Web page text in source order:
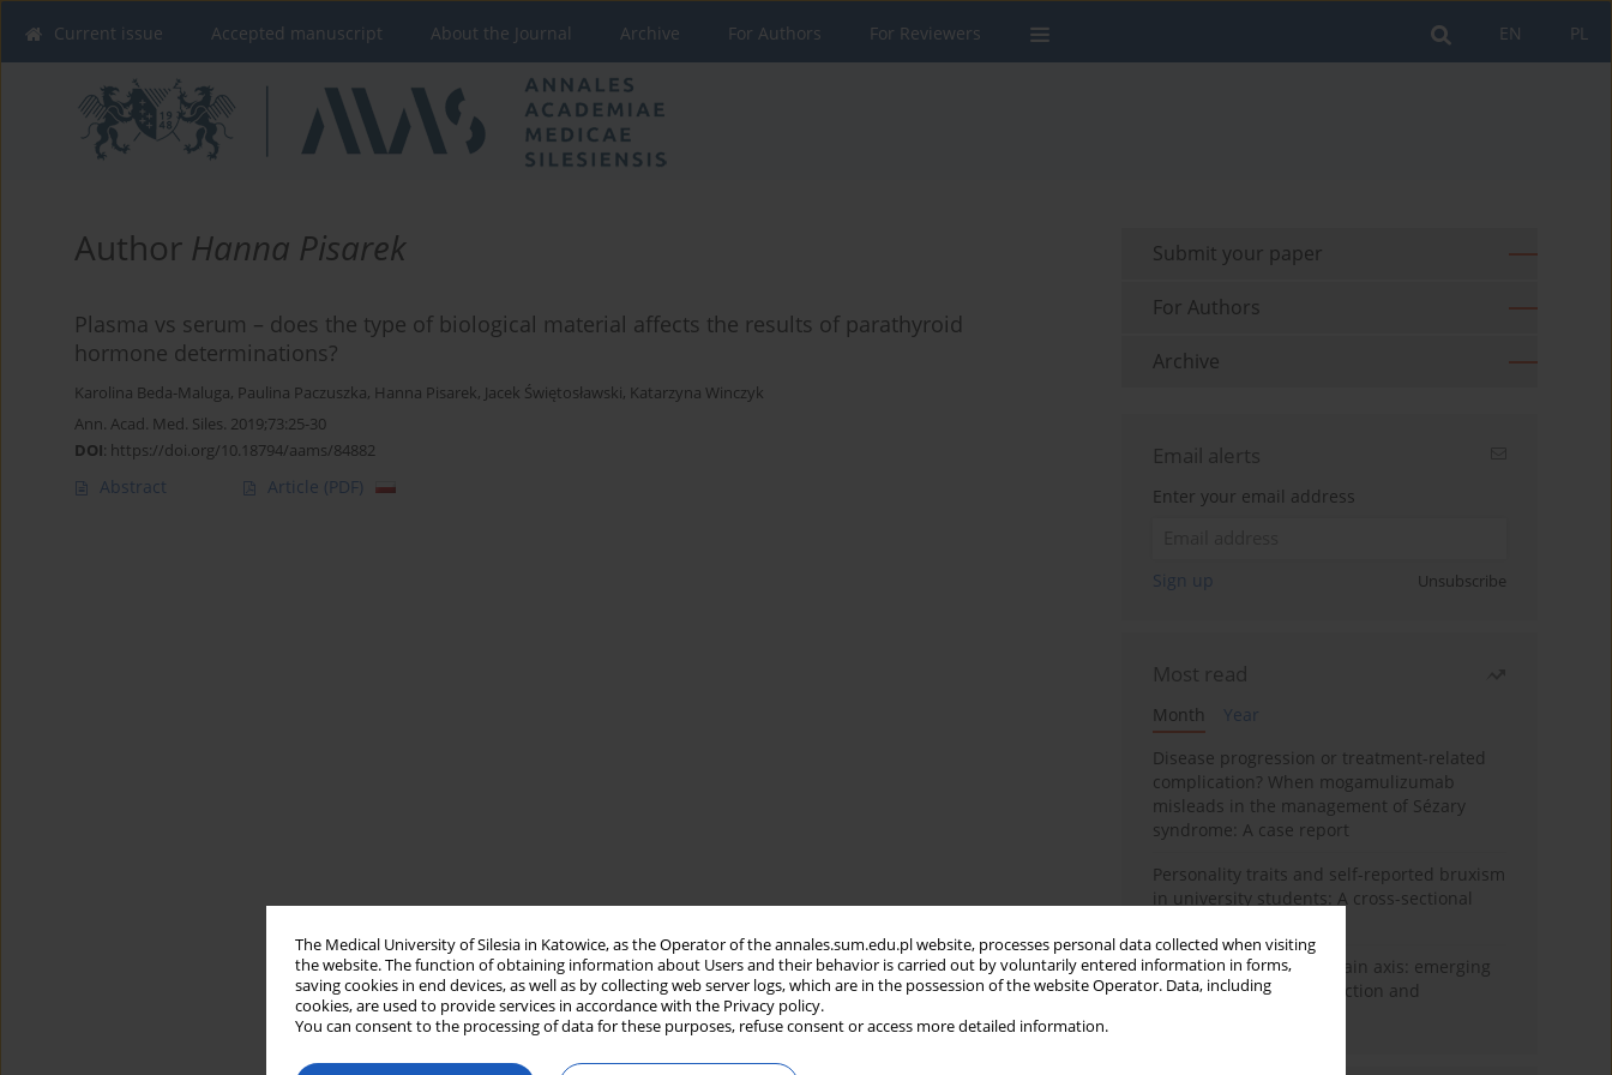
The Medical University of Silesia in Katowice, as the Operator of the annales.sum.edu.pl website, processes personal data collected when visiting
the website. The function of obtaining information about Users and their behavior is carried out by voluntarily entered information in forms,
saving cookies in end devices, as well as by collecting web server logs, which are in the possession of the website Operator. Data, including
cookies, are used to provide services in accordance with the Privacy policy.
You can consent to the processing of data for these purposes, refuse consent or access more detailed information.
PL
EN
Current issue Accepted manuscript About the Journal Archive For Authors For Reviewers
Author Hanna Pisarek
Plasma vs serum – does the type of biological material affects the results of parathyroid
hormone determinations?
Karolina Beda-Maluga, Paulina Paczuszka, Hanna Pisarek, Jacek Świętosławski, Katarzyna Winczyk
Ann. Acad. Med. Siles. 2019;73:25-30
DOI: https://doi.org/10.18794/aams/84882
Abstract Article (PDF)
Submit your paper
For Authors
Archive
Email alerts
Enter your email address
Sign up Unsubscribe
Most read
Month
Year
Disease progression or treatment-related
complication? When mogamulizumab
misleads in the management of Sézary
syndrome: A case report
Personality traits and self-reported bruxism
in university students: A cross-sectional
BPC-157 and the gut–brain axis: emerging
links between cytoprotection and